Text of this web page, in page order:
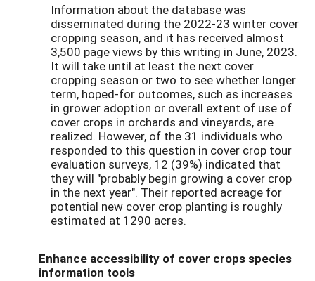
Information about the database was
disseminated during the 2022-23 winter cover
cropping season, and it has received almost
3,500 page views by this writing in June, 2023.
It will take until at least the next cover
cropping season or two to see whether longer
term, hoped-for outcomes, such as increases
in grower adoption or overall extent of use of
cover crops in orchards and vineyards, are
realized. However, of the 31 individuals who
responded to this question in cover crop tour
evaluation surveys, 12 (39%) indicated that
they will "probably begin growing a cover crop
in the next year". Their reported acreage for
potential new cover crop planting is roughly
estimated at 1290 acres.
Enhance accessibility of cover crops species
information tools